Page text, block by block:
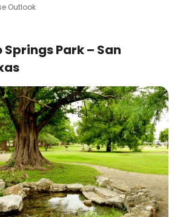
Outlook
Springs Park – San